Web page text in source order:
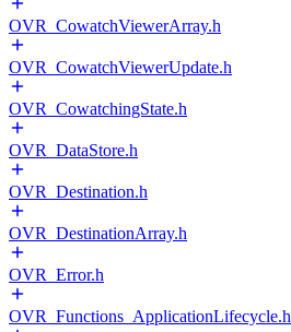
OVR_CowatchViewerArray.h
OVR_CowatchViewerUpdate.h
OVR_CowatchingState.h
OVR_DataStore.h
OVR_Destination.h
OVR_DestinationArray.h
OVR_Error.h
OVR_Functions_ApplicationLifecycle.h